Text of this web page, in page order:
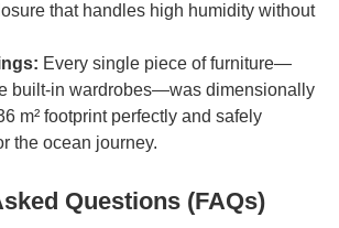
that handles high humidity without
Every single piece of furniture—
built-in wardrobes—was dimensionally
m² footprint perfectly and safely
the ocean journey.
Questions (FAQs)